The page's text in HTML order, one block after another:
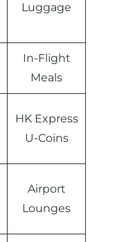
Luggage
In-Flight
Meals
HK Express
U-Coins
Airport
Lounges